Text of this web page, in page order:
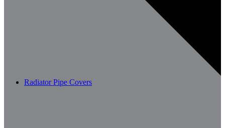
Radiator Pipe Covers